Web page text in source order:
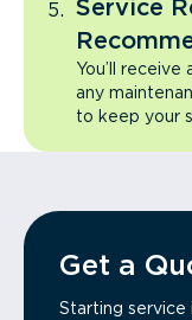
Service
You’ll
any
to keep your
Get a
Starting service